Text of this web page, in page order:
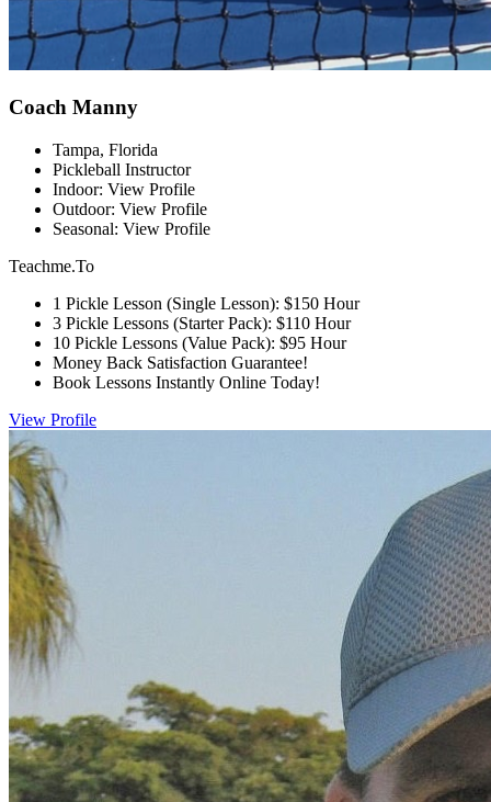
Coach Manny
Tampa, Florida
Pickleball Instructor
Indoor: View Profile
Outdoor: View Profile
Seasonal: View Profile
Teachme.To
1 Pickle Lesson (Single Lesson): $150 Hour
3 Pickle Lessons (Starter Pack): $110 Hour
10 Pickle Lessons (Value Pack): $95 Hour
Money Back Satisfaction Guarantee!
Book Lessons Instantly Online Today!
View Profile